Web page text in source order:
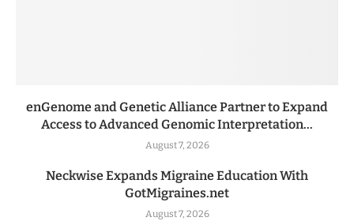
enGenome and Genetic Alliance Partner to Expand
Access to Advanced Genomic Interpretation...
August 7, 2026
Neckwise Expands Migraine Education With
GotMigraines.net
August 7, 2026